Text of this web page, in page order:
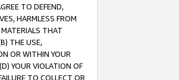
TO DEFEND,
HARMLESS FROM
THAT
THE USE,
OR WITHIN YOUR
YOUR VIOLATION OF
TO COLLECT OR